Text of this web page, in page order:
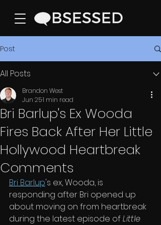
Post
All Posts
Bri Barlup's Ex Wooda
Fires Back After Her Little
Hollywood Heartbreak
Comments
Brandon West
Jun 251 min read
Bri Barlup's ex, Wooda, is
responding after Bri opened up
about moving on from heartbreak
during the latest episode of Little